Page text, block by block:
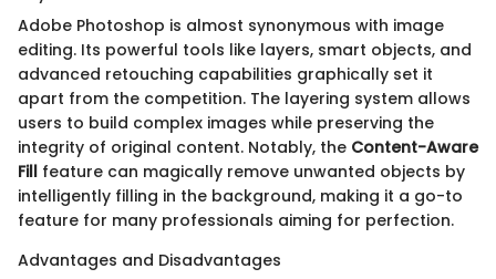
Adobe Photoshop is almost synonymous with image
editing. Its powerful tools like layers, smart objects, and
advanced retouching capabilities graphically set it
apart from the competition. The layering system allows
users to build complex images while preserving the
integrity of original content. Notably, the Content-Aware
Fill feature can magically remove unwanted objects by
intelligently filling in the background, making it a go-to
feature for many professionals aiming for perfection.
Advantages and Disadvantages